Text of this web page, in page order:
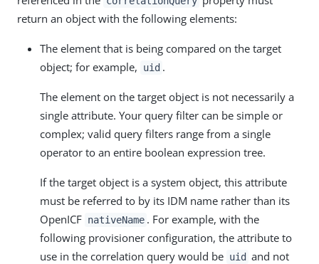
return an object with the following elements:
The element that is being compared on the target
object; for example,
uid .
The element on the target object is not necessarily a
single attribute. Your query filter can be simple or
complex; valid query filters range from a single
operator to an entire boolean expression tree.
If the target object is a system object, this attribute
must be referred to by its IDM name rather than its
OpenICF nativeName . For example, with the
following provisioner configuration, the attribute to
use in the correlation query would be uid and not